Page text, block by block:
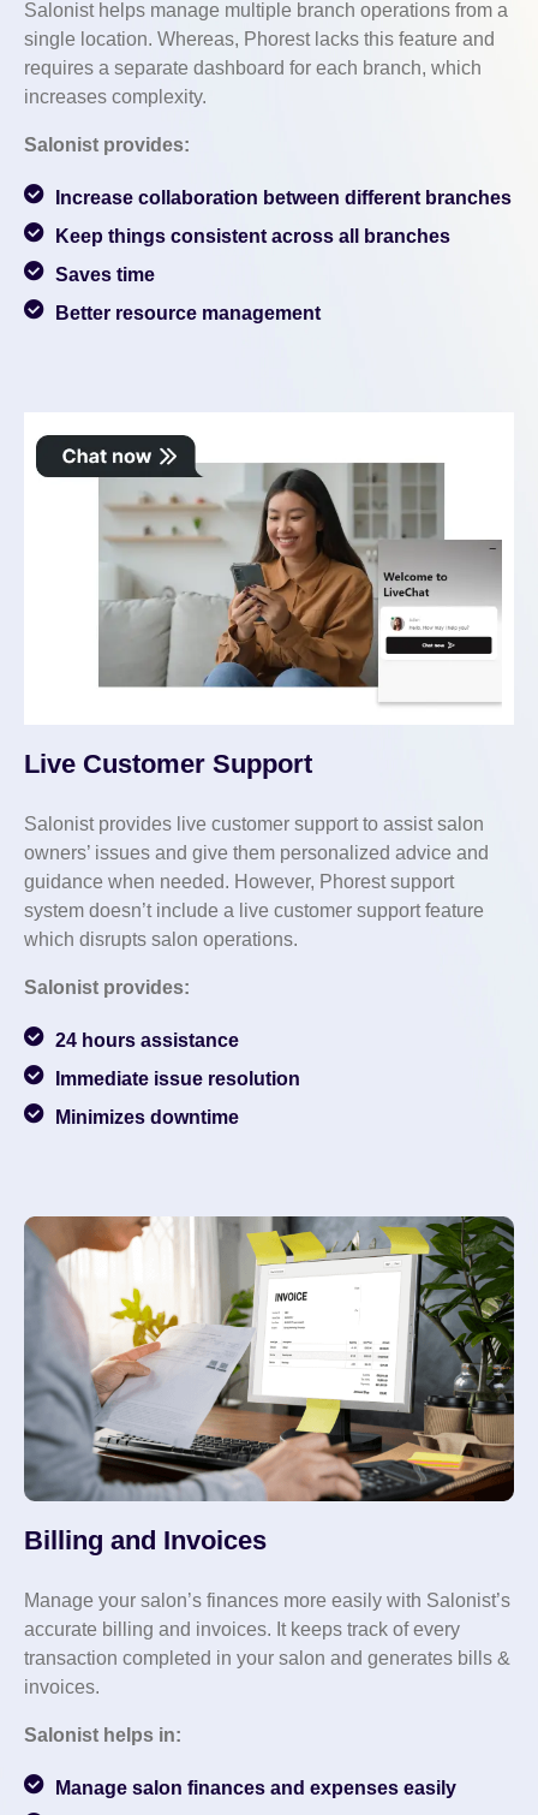
Salonist helps manage multiple branch operations from a
single location. Whereas, Phorest lacks this feature and
requires a separate dashboard for each branch, which
increases complexity.
Salonist provides:
Increase collaboration between different branches
Keep things consistent across all branches
Saves time
Better resource management
Live Customer Support
Salonist provides live customer support to assist salon
owners’ issues and give them personalized advice and
guidance when needed. However, Phorest support
system doesn’t include a live customer support feature
which disrupts salon operations.
Salonist provides:
24 hours assistance
Immediate issue resolution
Minimizes downtime
Billing and Invoices
Manage your salon’s finances more easily with Salonist’s
accurate billing and invoices. It keeps track of every
transaction completed in your salon and generates bills &
invoices.
Salonist helps in:
Manage salon finances and expenses easily